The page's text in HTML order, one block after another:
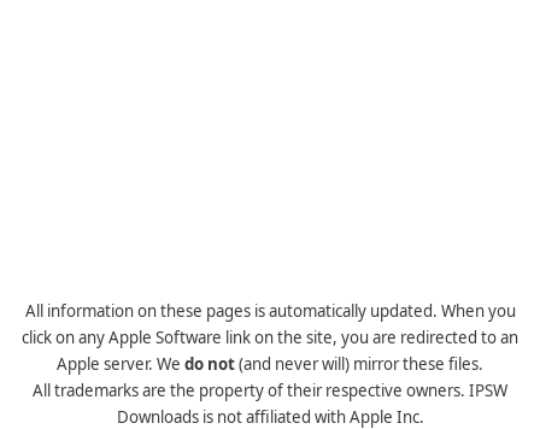
All information on these pages is automatically updated. When you
click on any Apple Software link on the site, you are redirected to an
Apple server. We do not(and never will) mirror these files.
All trademarks are the property of their respective owners. IPSW
Downloads is not affiliated with Apple Inc.